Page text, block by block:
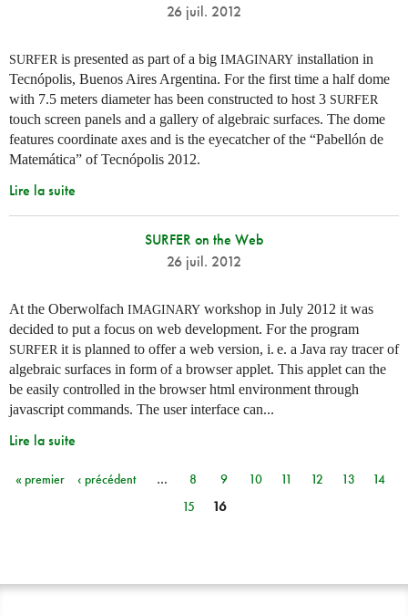
26 juil. 2012
SURFER is presented as part of a big IMAGINARY installation in
Tecnópolis, Buenos Aires Argentina. For the first time a half dome
with 7.5 meters diameter has been constructed to host 3 SURFER
touch screen panels and a gallery of algebraic surfaces. The dome
features coordinate axes and is the eyecatcher of the “Pabellón de
Matemática” of Tecnópolis 2012.
Lire la suite
SURFER on the Web
26 juil. 2012
At the Oberwolfach IMAGINARY workshop in July 2012 it was
decided to put a focus on web development. For the program
SURFER it is planned to offer a web version, i. e. a Java ray tracer of
algebraic surfaces in form of a browser applet. This applet can the
be easily controlled in the browser html environment through
javascript commands. The user interface can...
Lire la suite
Pages
« premier ‹ précédent … 8 9 10 11 12 13
14
15
16